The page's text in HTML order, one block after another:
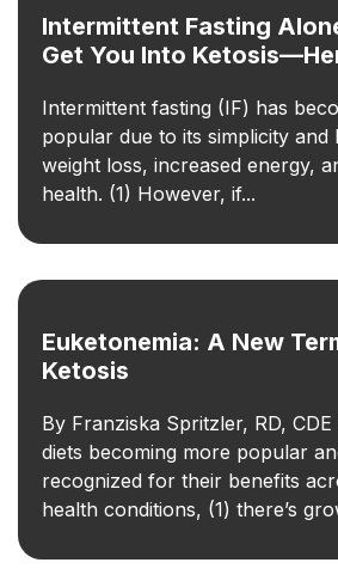
Intermittent Fasting
Get You Into
Intermittent fasting (IF) has
popular due to its simplicity and
weight loss, increased energy,
health. (1) However, if...
Euketonemia: A New
Ketosis
By Franziska Spritzler, RD,
diets becoming more popular
recognized for their benefits
health conditions, (1) there’s